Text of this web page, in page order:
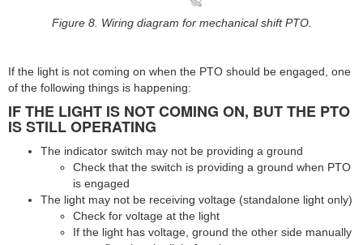
Figure 8. Wiring diagram for mechanical shift PTO.
If the light is not coming on when the PTO should be engaged, one
of the following things is happening:
IF THE LIGHT IS NOT COMING ON, BUT THE PTO
IS STILL OPERATING
The indicator switch may not be providing a ground
Check that the switch is providing a ground when PTO
is engaged
The light may not be receiving voltage (standalone light only)
Check for voltage at the light
If the light has voltage, ground the other side manually